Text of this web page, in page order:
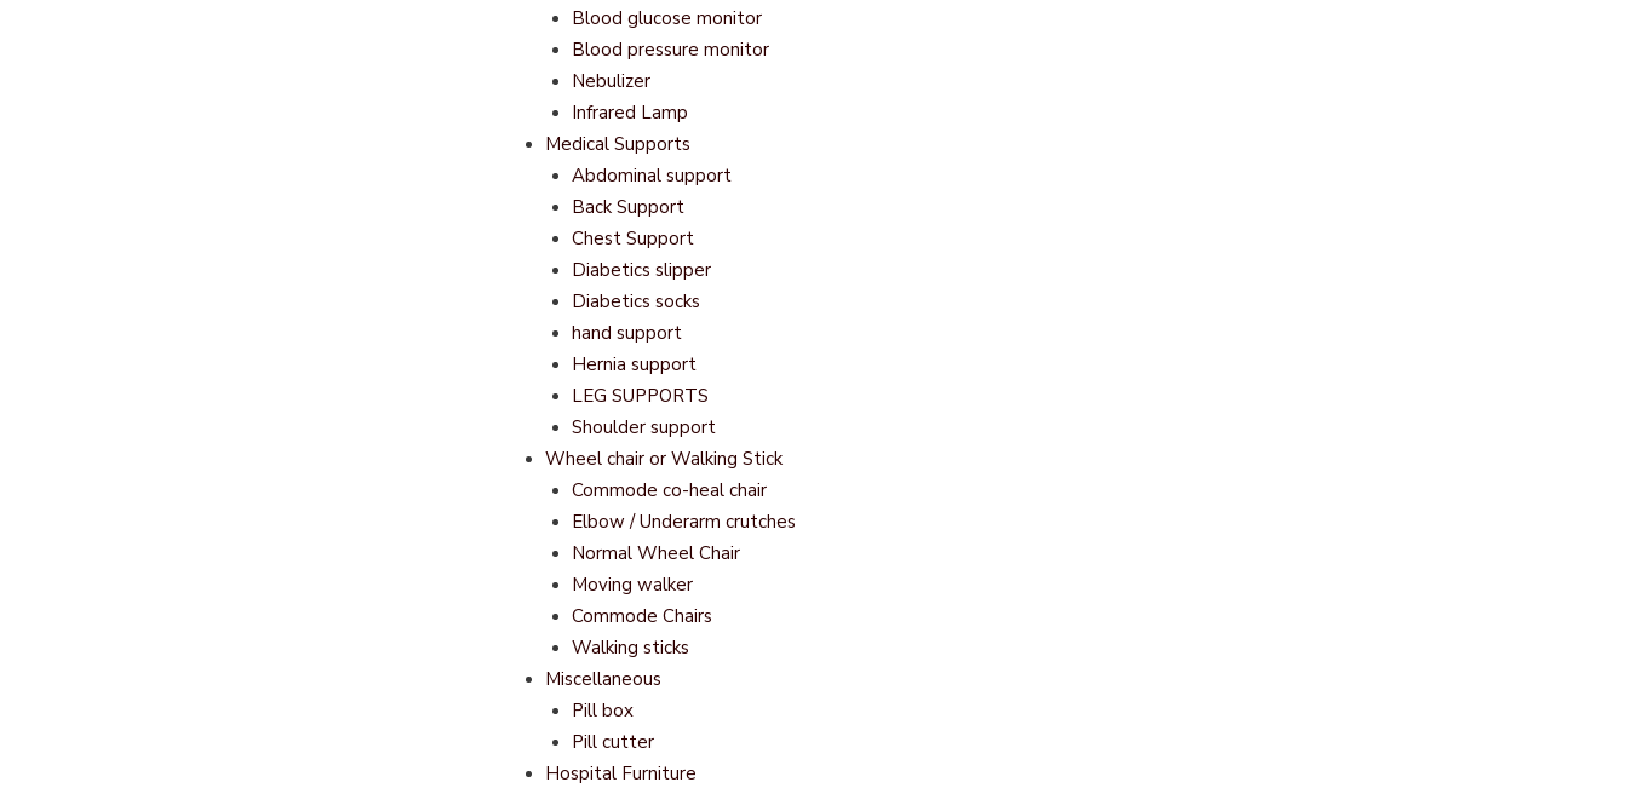
Blood glucose monitor
Blood pressure monitor
Nebulizer
Infrared Lamp
Medical Supports
Abdominal support
Back Support
Chest Support
Diabetics slipper
Diabetics socks
hand support
Hernia support
LEG SUPPORTS
Shoulder support
Wheel chair or Walking Stick
Commode co-heal chair
Elbow / Underarm crutches
Normal Wheel Chair
Moving walker
Commode Chairs
Walking sticks
Miscellaneous
Pill box
Pill cutter
Hospital Furniture